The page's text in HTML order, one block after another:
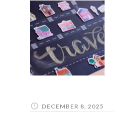
DECEMBER 8, 2025